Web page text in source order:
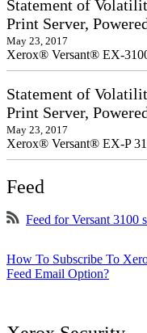
Statement of
Print Server,
May 23, 2017
Xerox® Versant® EX-
Statement of
Print Server,
May 23, 2017
Xerox® Versant® EX-P
Feed
Feed for Versant 3100
How To Subscribe To
Feed Email Option?